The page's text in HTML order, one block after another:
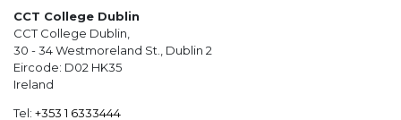
CCT College Dublin
CCT College Dublin,
30 - 34 Westmoreland St., Dublin 2
Eircode: D02 HK35
Ireland
Tel: +353 1 6333444